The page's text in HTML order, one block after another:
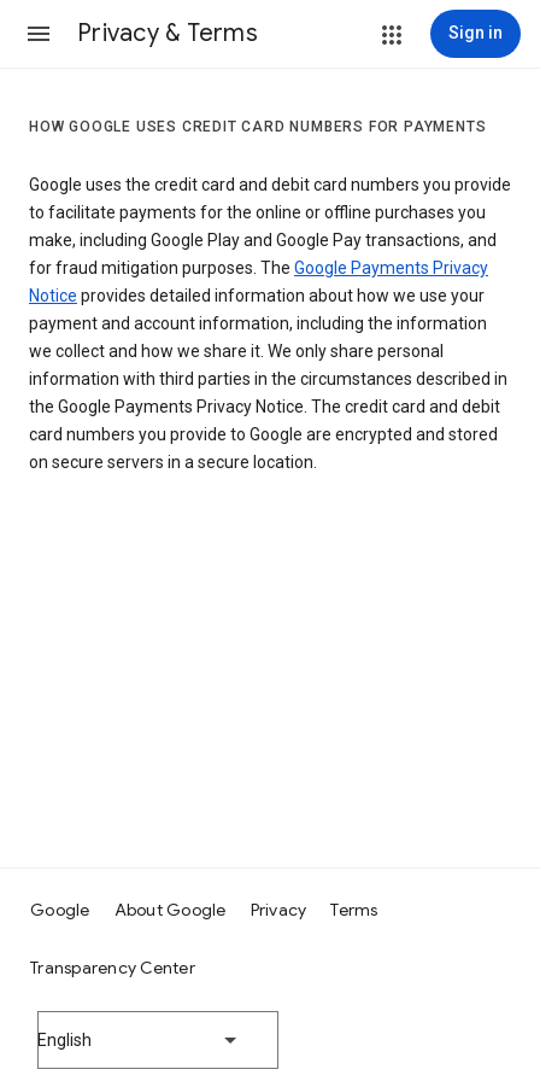
Privacy & Terms Sign in
HOW GOOGLE USES CREDIT CARD NUMBERS FOR PAYMENTS
Google uses the credit card and debit card numbers you provide
to facilitate payments for the online or offline purchases you
make, including Google Play and Google Pay transactions, and
for fraud mitigation purposes. The Google Payments Privacy
Notice provides detailed information about how we use your
payment and account information, including the information
we collect and how we share it. We only share personal
information with third parties in the circumstances described in
the Google Payments Privacy Notice. The credit card and debit
card numbers you provide to Google are encrypted and stored
on secure servers in a secure location.
Google About Google Privacy Terms
Transparency Center
English